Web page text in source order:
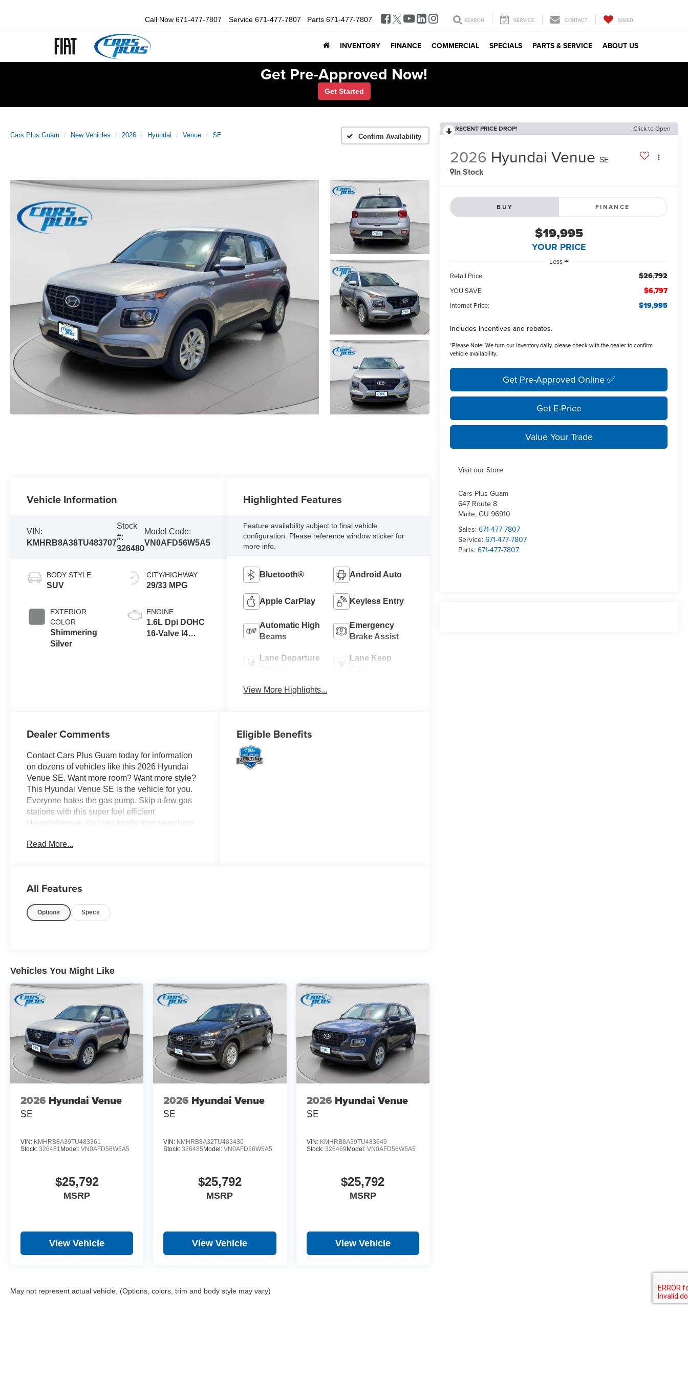
Call Now 671-477-7807 Service 671-477-7807 Parts 671-477-7807 SEARCH SERVICE CONTACT SAVED
INVENTORY FINANCE COMMERCIAL SPECIALS PARTS & SERVICE ABOUT US
Get Pre-Approved Now!
Get Started
Cars Plus Guam New Vehicles 2026 Hyundai Venue SE Confirm Availability
RECENT PRICE DROP! Click to Open
2026 Hyundai Venue SE
In Stock
BUY FINANCE
$19,995
YOUR PRICE
Less
Retail Price:
$26,792
YOU SAVE: $6,797
Internet Price: $19,995
Includes incentives and rebates.
*Please Note: We turn our inventory daily, please check with the dealer to confirm
vehicle availability.
Get Pre-Approved Online ✅
Get E-Price
Value Your Trade
Visit our Store
Cars Plus Guam
647 Route 8
Maite,GU 96910
Sales:671-477-7807
Service:671-477-7807
Parts:671-477-7807
Vehicle Information
VIN:
KMHRB8A38TU483707
Stock
#:
326480
Model Code:
VN0AFD56W5A5
BODY STYLE
SUV
EXTERIOR
COLOR
Shimmering
Silver
CITY/HIGHWAY
29/33 MPG
ENGINE
1.6L Dpi DOHC
16-Valve I4
Highlighted Features
Feature availability subject to final vehicle
configuration. Please reference window sticker for
more info.
Bluetooth® Android Auto
Apple CarPlay Keyless Entry
Automatic High
Beams
Emergency
Brake Assist
Lane Departure
Lane Keep
View More Highlights...
Dealer Comments
Contact Cars Plus Guam today for information
on dozens of vehicles like this 2026 Hyundai
Venue SE. Want more room? Want more style?
This Hyundai Venue SE is the vehicle for you.
Everyone hates the gas pump. Skip a few gas
stations with this super fuel efficient
HyundaiVenue. You can finally stop searching...
Based on the superb condition of this vehicle,
Read More...
Eligible Benefits
All Features
Options Specs
Vehicles You Might Like
2026 Hyundai Venue
SE
VIN: KMHRB8A39TU483361
Stock: 326481 Model: VN0AFD56W5A5
$25,792
MSRP
View Vehicle
2026 Hyundai Venue
SE
VIN: KMHRB8A32TU483430
Stock:326485 Model:VN0AFD56W5A5
$25,792
MSRP
View Vehicle
2026 Hyundai Venue
SE
VIN: KMHRB8A39TU483649
Stock: 326469 Model: VN0AFD56W5A5
$25,792
MSRP
View Vehicle
May not represent actual vehicle. (Options, colors, trim and body style may vary)